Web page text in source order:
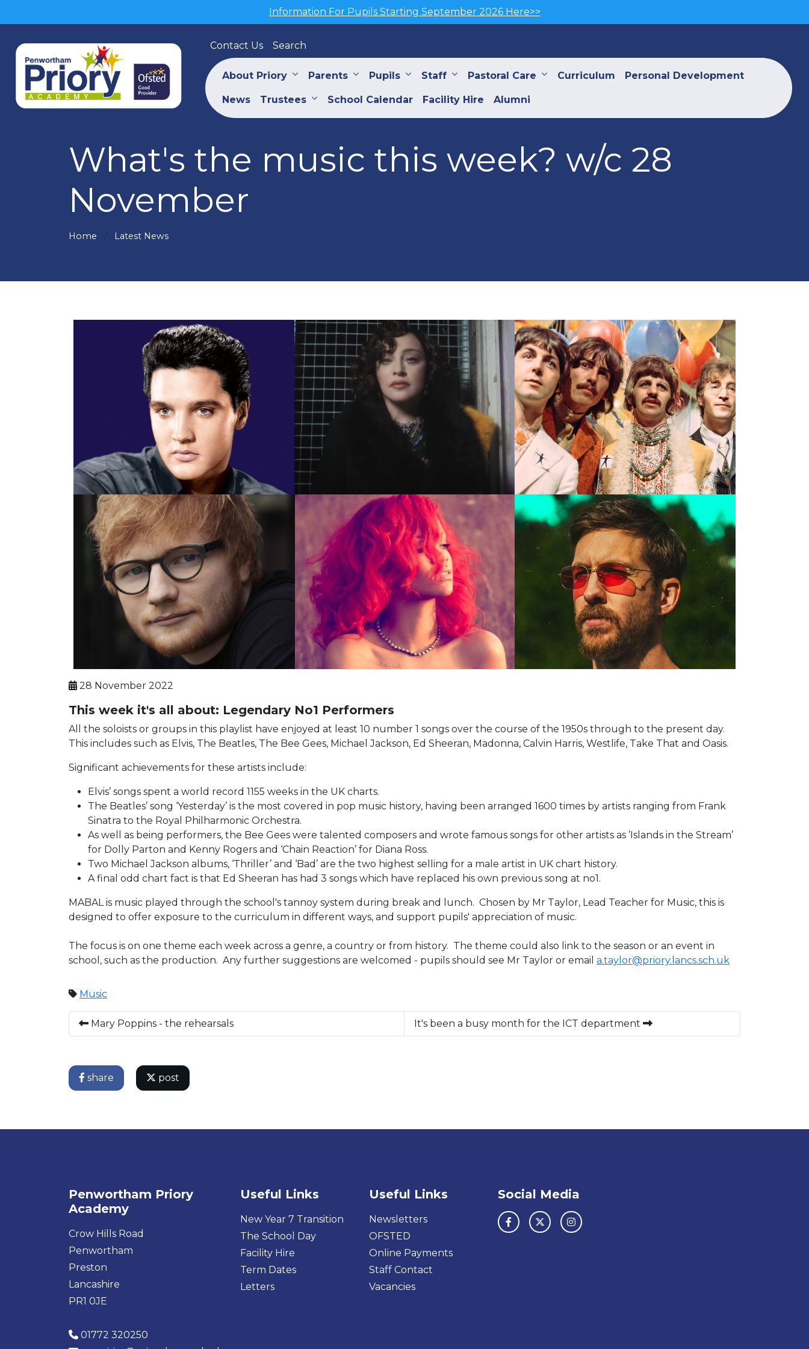
Information For Pupils Starting September 2026 Here>>
Contact Us Search
About Priory Parents Pupils Staff Pastoral Care Curriculum Personal Development
News Trustees School Calendar Facility Hire Alumni
What's the music this week? w/c 28
November
Home Latest News
28 November 2022
This week it's all about: Legendary No1 Performers
All the soloists or groups in this playlist have enjoyed at least 10 number 1 songs over the course of the 1950s through to the present day.
This includes such as Elvis, The Beatles, The Bee Gees, Michael Jackson, Ed Sheeran, Madonna, Calvin Harris, Westlife, Take That and Oasis.
Significant achievements for these artists include:
Elvis’ songs spent a world record 1155 weeks in the UK charts.
The Beatles’ song ‘Yesterday’ is the most covered in pop music history, having been arranged 1600 times by artists ranging from Frank
Sinatra to the Royal Philharmonic Orchestra.
As well as being performers, the Bee Gees were talented composers and wrote famous songs for other artists as ’Islands in the Stream’
for Dolly Parton and Kenny Rogers and ‘Chain Reaction’ for Diana Ross.
Two Michael Jackson albums, ‘Thriller’ and ‘Bad’ are the two highest selling for a male artist in UK chart history.
A final odd chart fact is that Ed Sheeran has had 3 songs which have replaced his own previous song at no1.
MABAL is music played through the school's tannoy system during break and lunch. Chosen by Mr Taylor, Lead Teacher for Music, this is
designed to offer exposure to the curriculum in different ways, and support pupils' appreciation of music.
The focus is on one theme each week across a genre, a country or from history. The theme could also link to the season or an event in
school, such as the production. Any further suggestions are welcomed - pupils should see Mr Taylor or email a.taylor@priory.lancs.sch.uk
Music
Mary Poppins - the rehearsals It's been a busy month for the ICT department
share post
Penwortham Priory
Academy
Crow Hills Road
Penwortham
Preston
Lancashire
PR1 0JE
01772 320250
Useful Links
New Year 7 Transition
The School Day
Facility Hire
Term Dates
Letters
Useful Links
Newsletters
OFSTED
Online Payments
Staff Contact
Vacancies
Social Media